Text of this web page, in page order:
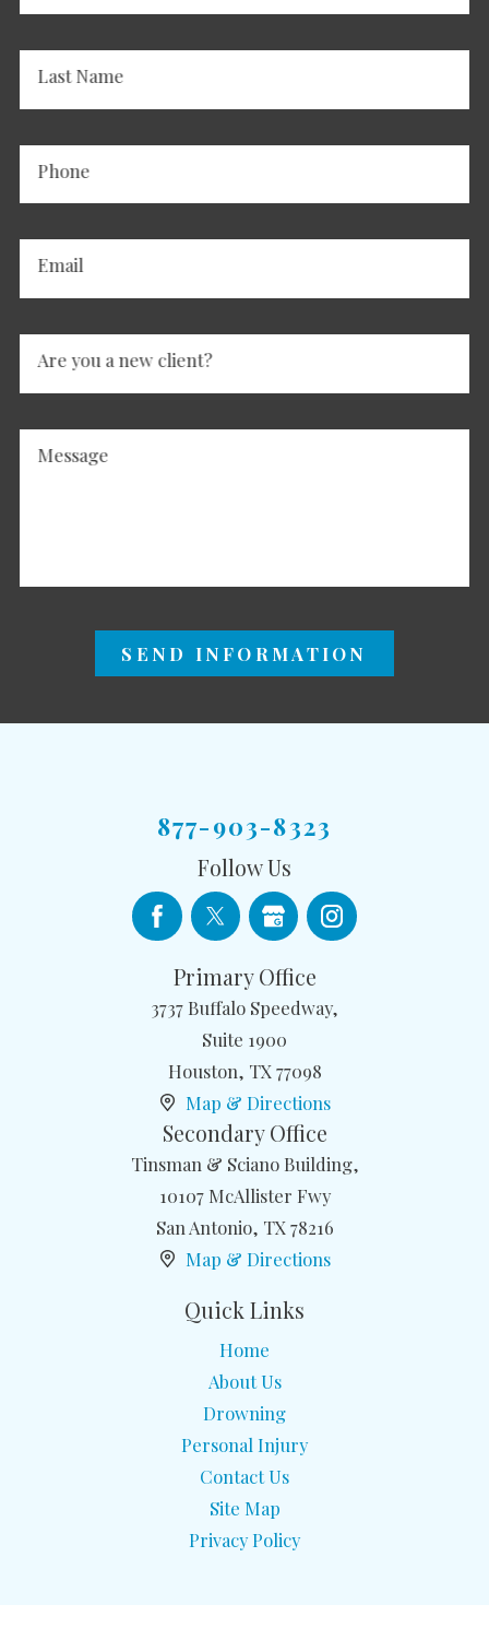
Last Name
Phone
Email
Are you a new client?
Message
SEND INFORMATION
877-903-8323
Follow Us
Primary Office
3737 Buffalo Speedway,
Suite 1900
Houston, TX 77098
Map & Directions
Secondary Office
Tinsman & Sciano Building,
10107 McAllister Fwy
San Antonio, TX 78216
Map & Directions
Quick Links
Home
About Us
Drowning
Personal Injury
Contact Us
Site Map
Privacy Policy